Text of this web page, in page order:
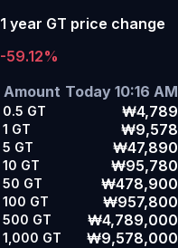
1 year GT price change
-59.12%
Amount Today 10:16 AM
0.5 GT ₩4,789
1 GT ₩9,578
5 GT ₩47,890
10 GT ₩95,780
50 GT ₩478,900
100 GT ₩957,800
500 GT ₩4,789,000
1,000 GT ₩9,578,000